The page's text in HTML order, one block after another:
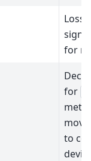
Loss
for
for
to